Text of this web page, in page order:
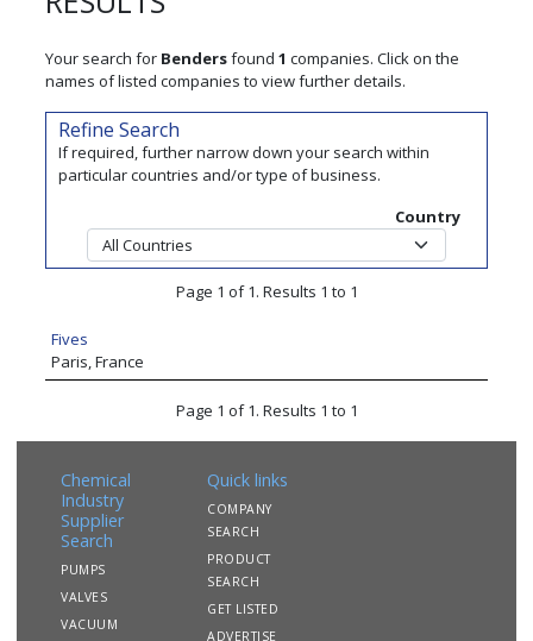
Your search for Bendersfound 1 companies. Click on the
names of listed companies to view further details.
Refine Search
If required, further narrow down your search within
particular countries and/or type of business.
Country
Page 1 of 1. Results 1 to 1
Fives
Paris, France
Page 1 of 1. Results 1 to 1
Chemical
Industry
Supplier
Search
PUMPS
VALVES
VACUUM
Quick links
COMPANY
SEARCH
PRODUCT
SEARCH
GET LISTED
ADVERTISE